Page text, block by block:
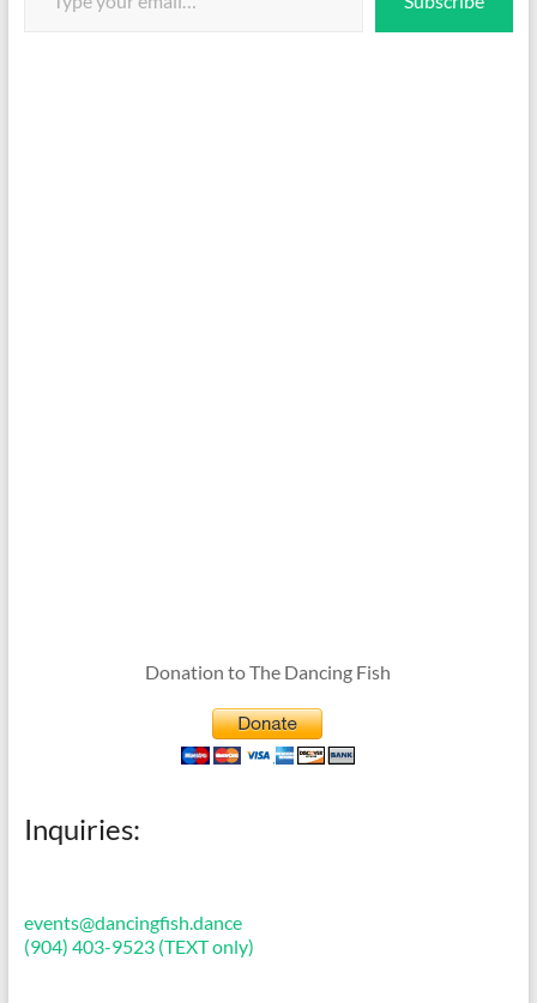
Donation to The Dancing Fish
Inquiries:
events@dancingfish.dance
(904) 403-9523 (TEXT only)